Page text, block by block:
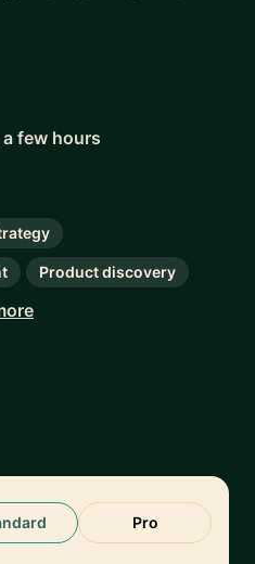
a few hours
Product discovery
Pro